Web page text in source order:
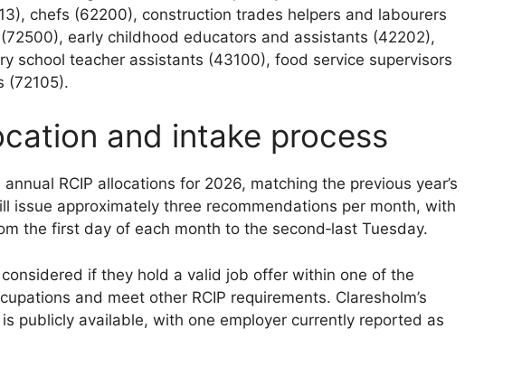
chefs (62200), construction trades helpers and labourers
early childhood educators and assistants (42202),
school teacher assistants (43100), food service supervisors
(72105).
and intake process
RCIP allocations for 2026, matching the previous year’s
issue approximately three recommendations per month, with
the first day of each month to the second‑last Tuesday.
if they hold a valid job offer within one of the
and meet other RCIP requirements. Claresholm’s
publicly available, with one employer currently reported as